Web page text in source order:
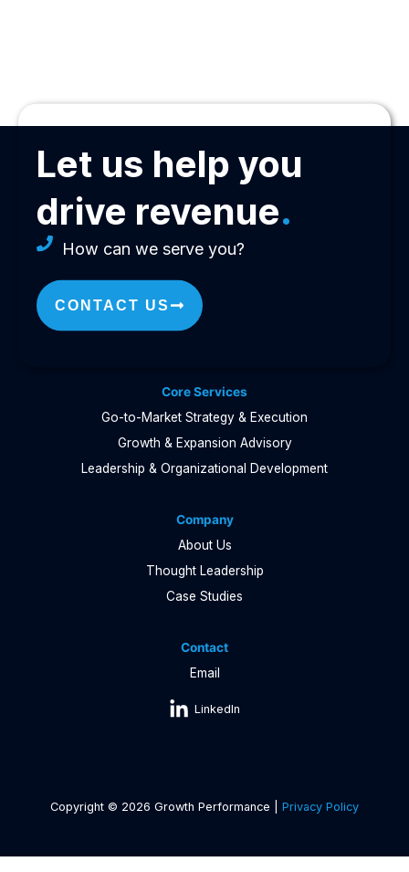
Let us help you
drive revenue.
How can we serve you?
CONTACT US
Core Services
Go-to-Market Strategy & Execution
Growth & Expansion Advisory
Leadership & Organizational Development
Company
About Us
Thought Leadership
Case Studies
Contact
Email
LinkedIn
Copyright © 2026 Growth Performance | Privacy Policy